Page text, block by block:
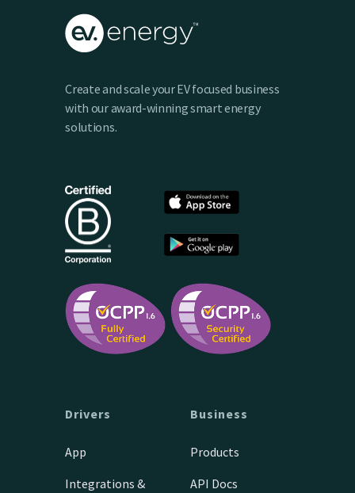
Create and scale your EV focused business
with our award-winning smart energy
solutions.
Drivers
App
Integrations &
Business
Products
API Docs